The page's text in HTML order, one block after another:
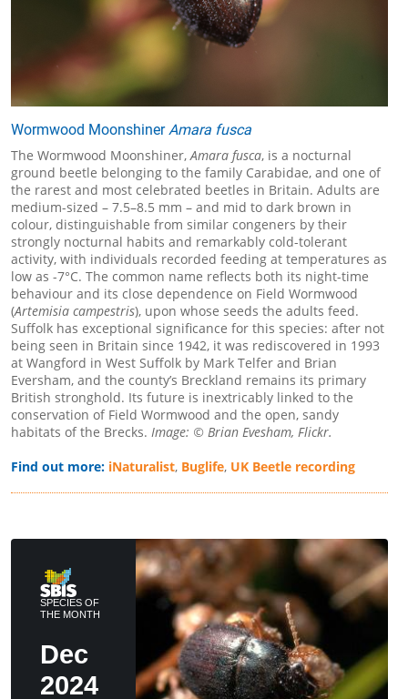
Wormwood MoonshinerAmara fusca
The Wormwood Moonshiner, Amara fusca, is a nocturnal
ground beetle belonging to the family Carabidae, and one of
the rarest and most celebrated beetles in Britain. Adults are
medium-sized – 7.5–8.5 mm – and mid to dark brown in
colour, distinguishable from similar congeners by their
strongly nocturnal habits and remarkably cold-tolerant
activity, with individuals recorded feeding at temperatures as
low as -7°C. The common name reflects both its night-time
behaviour and its close dependence on Field Wormwood
(Artemisia campestris), upon whose seeds the adults feed.
Suffolk has exceptional significance for this species: after not
being seen in Britain since 1942, it was rediscovered in 1993
at Wangford in West Suffolk by Mark Telfer and Brian
Eversham, and the county’s Breckland remains its primary
British stronghold. Its future is inextricably linked to the
conservation of Field Wormwood and the open, sandy
habitats of the Brecks. Image: © Brian Evesham, Flickr.
Find out more: iNaturalist, Buglife, UK Beetle recording
SPECIES OF
THE MONTH
Dec
2024